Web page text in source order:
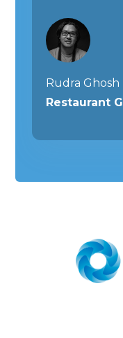
Rudra Ghosh
Restaurant